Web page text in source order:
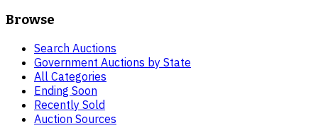
Browse
Search Auctions
Government Auctions by State
All Categories
Ending Soon
Recently Sold
Auction Sources